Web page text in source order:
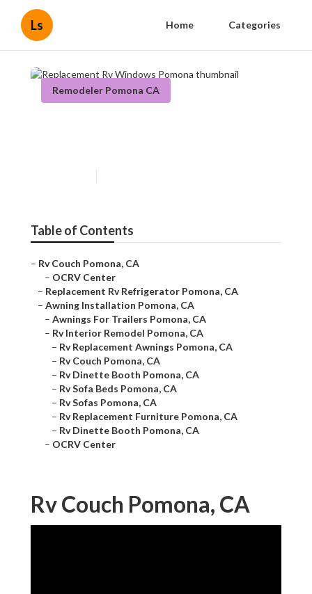
Ls Home Categories
Remodeler Pomona CA
Table of Contents
– Rv Couch Pomona, CA
– OCRV Center
– Replacement Rv Refrigerator Pomona, CA
– Awning Installation Pomona, CA
– Awnings For Trailers Pomona, CA
– Rv Interior Remodel Pomona, CA
– Rv Replacement Awnings Pomona, CA
– Rv Couch Pomona, CA
– Rv Dinette Booth Pomona, CA
– Rv Sofa Beds Pomona, CA
– Rv Sofas Pomona, CA
– Rv Replacement Furniture Pomona, CA
– Rv Dinette Booth Pomona, CA
– OCRV Center
Rv Couch Pomona, CA